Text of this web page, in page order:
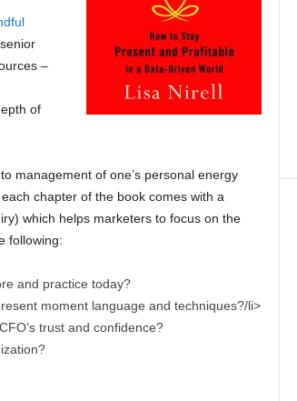
–
of
management of one’s personal energy
chapter of the book comes with a
which helps marketers to focus on the
following:
and practice today?
moment language and techniques?/li>
trust and confidence?